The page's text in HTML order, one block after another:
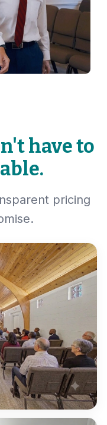
have to
pricing